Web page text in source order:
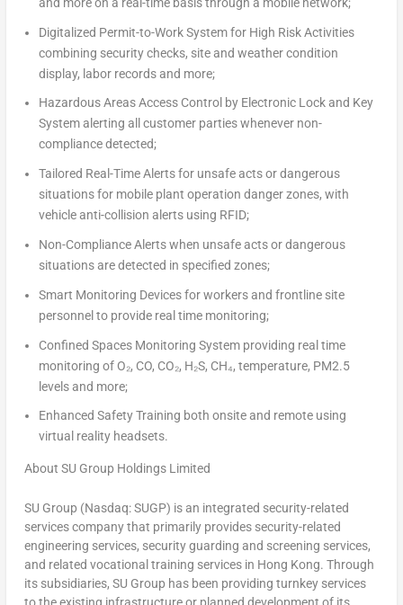
Digitalized Permit-to-Work System for High Risk Activities
combining security checks, site and weather condition
display, labor records and more;
Hazardous Areas Access Control by Electronic Lock and Key
Systemalerting all customer parties whenever non-
compliance detected;
Tailored Real-Time Alertsfor unsafe acts or dangerous
situations for mobile plant operation danger zones, with
vehicle anti-collision alerts using RFID;
Non-Compliance Alertswhen unsafe acts or dangerous
situations are detected in specified zones;
Smart Monitoring Devicesfor workers and frontline site
personnel to provide real time monitoring;
Confined Spaces Monitoring System providing real time
monitoring of O₂, CO, CO₂, H₂S, CH₄, temperature, PM2.5
levels and more;
Enhanced Safety Training both onsite and remote using
virtual reality headsets.
About SU Group Holdings Limited
SU Group (Nasdaq: SUGP) is an integrated security-related
services company that primarily provides security-related
engineering services, security guarding and screening services,
and related vocational training services in Hong Kong. Through
its subsidiaries, SU Group has been providing turnkey services
to the existing infrastructure or planned development of its